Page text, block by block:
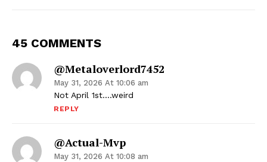
45 COMMENTS
@metaloverlord7452
May 31, 2026 At 10:06 am
Not April 1st….weird
REPLY
@actual-Mvp
May 31, 2026 At 10:08 am